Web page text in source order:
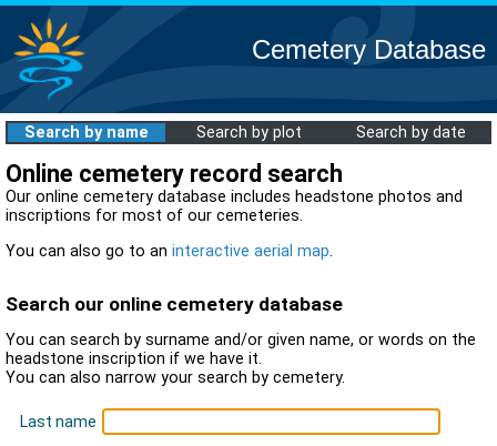
Cemetery Database
Search by name Search by plot Search by date
Online cemetery record search
Our online cemetery database includes headstone photos and
inscriptions for most of our cemeteries.
You can also go to an interactive aerial map.
Search our online cemetery database
You can search by surname and/or given name, or words on the
headstone inscription if we have it.
You can also narrow your search by cemetery.
Last name